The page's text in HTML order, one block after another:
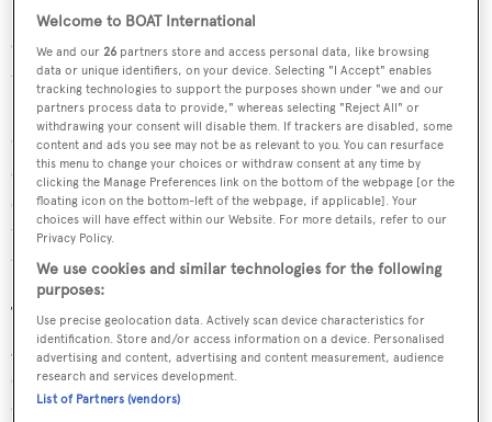
Completely transformed into a scientific laboratory for
the DeepWater expedition carried out in 2013, theMS
Tûranor PlanetSolar , the largest solar-powered
catamaran in the world, will again be a seaborne home for
scientists. Thus, an iconic 21st century catamaran, a
symbol of modern technology, will lead the search into
the past on an expedition that may well be able to re-write
the history of the very first man-made boats.
The vessel will mainly be used for carrying out
geophysical measure­ments which will enable the
scientists to reconstruct the topography of the former
coastal areas and to identify possible traces of human
Welcome to BOAT International
We and our26 partners store and access personal data, like browsing
data or unique identifiers, on your device. Selecting "I Accept" enables
tracking technologies to support the purposes shown under "we and our
partners process data to provide," whereas selecting "Reject All" or
withdrawing your consent will disable them. If trackers are disabled, some
content and ads you see may not be as relevant to you. You can resurface
this menu to change your choices or withdraw consent at any time by
clicking the Manage Preferences link on the bottom of the webpage [or the
floating icon on the bottom-left of the webpage, if applicable]. Your
choices will have effect within our Website. For more details, refer to our
Privacy Policy.
We use cookies and similar technologies for the following
purposes:
Use precise geolocation data. Actively scan device characteristics for
identification. Store and/or access information on a device. Personalised
advertising and content, advertising and content measurement, audience
research and services development.
List of Partners (vendors)